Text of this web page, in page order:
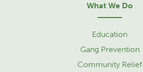
What We Do
Education
Gang Prevention
Community Relief